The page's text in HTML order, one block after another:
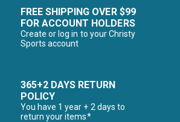
FREE SHIPPING OVER $99
FOR ACCOUNT HOLDERS
Create or log in to your Christy
Sports account
365+2 DAYS RETURN
POLICY
You have 1 year + 2 days to
return your items*